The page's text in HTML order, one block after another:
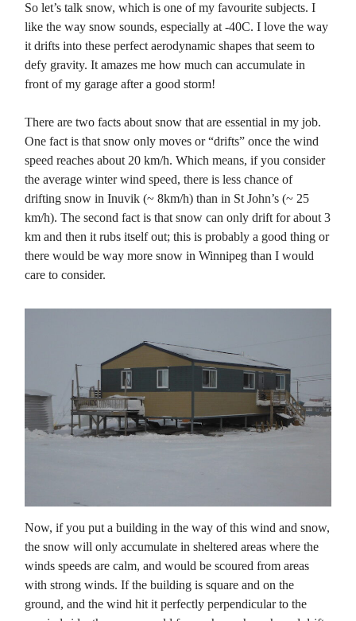
So let’s talk snow, which is one of my favourite subjects. I
like the way snow sounds, especially at -40C. I love the way
it drifts into these perfect aerodynamic shapes that seem to
defy gravity. It amazes me how much can accumulate in
front of my garage after a good storm!
There are two facts about snow that are essential in my job.
One fact is that snow only moves or “drifts” once the wind
speed reaches about 20 km/h. Which means, if you consider
the average winter wind speed, there is less chance of
drifting snow in Inuvik (~ 8km/h) than in St John’s (~ 25
km/h). The second fact is that snow can only drift for about 3
km and then it rubs itself out; this is probably a good thing or
there would be way more snow in Winnipeg than I would
care to consider.
Now, if you put a building in the way of this wind and snow,
the snow will only accumulate in sheltered areas where the
winds speeds are calm, and would be scoured from areas
with strong winds. If the building is square and on the
ground, and the wind hit it perfectly perpendicular to the